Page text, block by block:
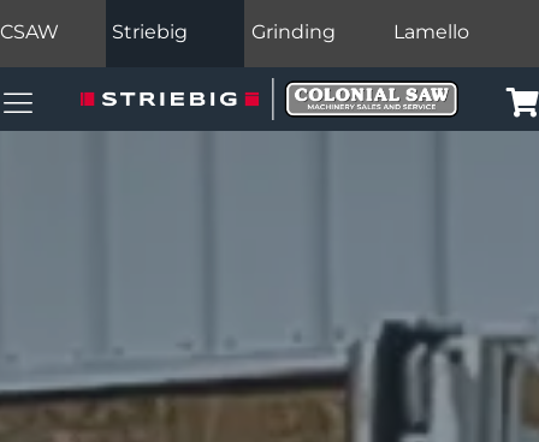
CSAW Striebig Grinding Lamello
Colonial Saw Navigation Menu